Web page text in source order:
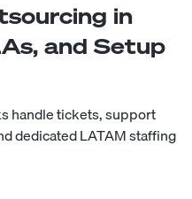
in
and Setup
handle tickets, support
dedicated LATAM staffing